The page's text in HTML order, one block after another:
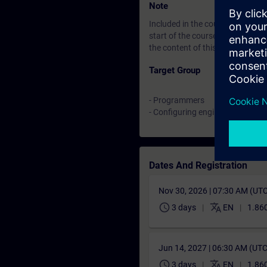
Note
Included in the course price:
start of the course until two
the content of this Learning
Target Group
- Programmers
- Configuring engineers
Dates And Registration
Nov 30, 2026 | 07:30 AM
schedule 3 days translate EN
Jun 14, 2027 | 06:30 AM
schedule 3 days translate EN